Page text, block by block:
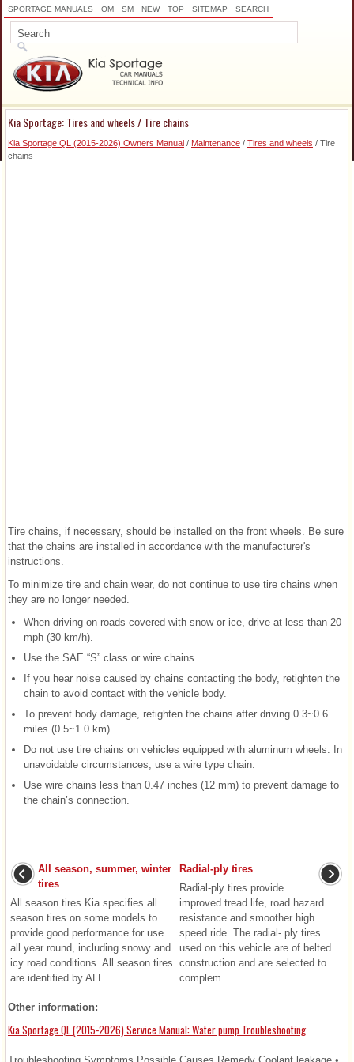
SPORTAGE MANUALS OM SM NEW TOP SITEMAP SEARCH
Kia Sportage: Tires and wheels / Tire chains
Kia Sportage QL (2015-2026) Owners Manual / Maintenance / Tires and wheels / Tire
chains
Tire chains, if necessary, should be installed on the front wheels. Be sure
that the chains are installed in accordance with the manufacturer's
instructions.
To minimize tire and chain wear, do not continue to use tire chains when
they are no longer needed.
When driving on roads covered with snow or ice, drive at less than 20
mph (30 km/h).
Use the SAE “S” class or wire chains.
If you hear noise caused by chains contacting the body, retighten the
chain to avoid contact with the vehicle body.
To prevent body damage, retighten the chains after driving 0.3~0.6
miles (0.5~1.0 km).
Do not use tire chains on vehicles equipped with aluminum wheels. In
unavoidable circumstances, use a wire type chain.
Use wire chains less than 0.47 inches (12 mm) to prevent damage to
the chain’s connection.
All season, summer, winter
tires
All season tires Kia specifies all
season tires on some models to
provide good performance for use
all year round, including snowy and
icy road conditions. All season tires
are identified by ALL ...
Radial-ply tires
Radial-ply tires provide
improved tread life, road hazard
resistance and smoother high
speed ride. The radial- ply tires
used on this vehicle are of belted
construction and are selected to
complem ...
Other information:
Kia Sportage QL (2015-2026) Service Manual: Water pump Troubleshooting